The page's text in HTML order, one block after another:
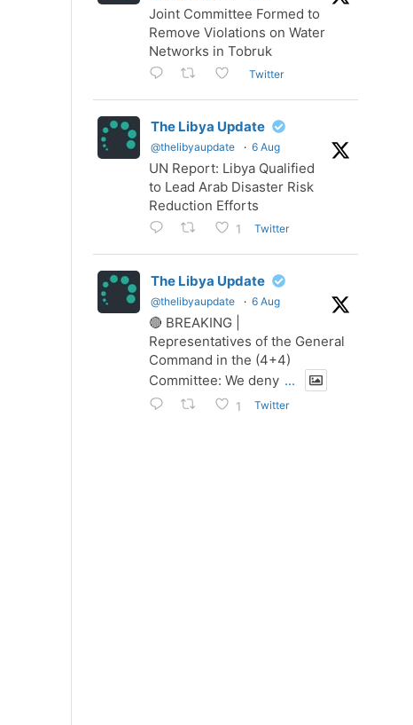
Joint Committee Formed to
Remove Violations on Water
Networks in Tobruk
Twitter
The Libya Update
@thelibyaupdate · 6 Aug
UN Report: Libya Qualified
to Lead Arab Disaster Risk
Reduction Efforts
1 Twitter
The Libya Update
@thelibyaupdate · 6 Aug
🔴 BREAKING |
Representatives of the General
Command in the (4+4)
Committee: We deny ...
1 Twitter